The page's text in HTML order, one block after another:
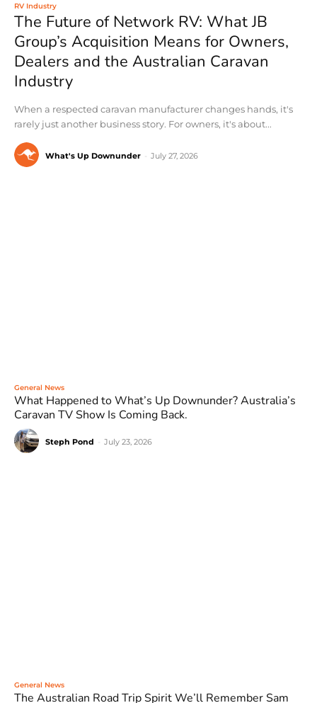
RV Industry
The Future of Network RV: What JB
Group’s Acquisition Means for Owners,
Dealers and the Australian Caravan
Industry
When a respected caravan manufacturer changes hands, it's
rarely just another business story. For owners, it's about...
What's Up Downunder July 27, 2026
General News
What Happened to What’s Up Downunder? Australia’s
Caravan TV Show Is Coming Back.
Steph Pond July 23, 2026
General News
The Australian Road Trip Spirit We’ll Remember Sam